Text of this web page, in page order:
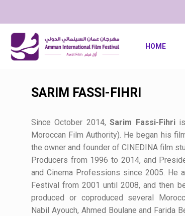
HOME
SARIM FASSI-FIHRI
Since October 2014,Sarim Fassi-Fihriis
Moroccan Film Authority). He began his
the owner and founder of CINEDINA film
Producers from 1996 to 2014, and
and Cinema Professions since 2005. He
Festival from 2001 until 2008, and then
produced or coproduced several
Nabil Ayouch, Ahmed Boulane and Farida